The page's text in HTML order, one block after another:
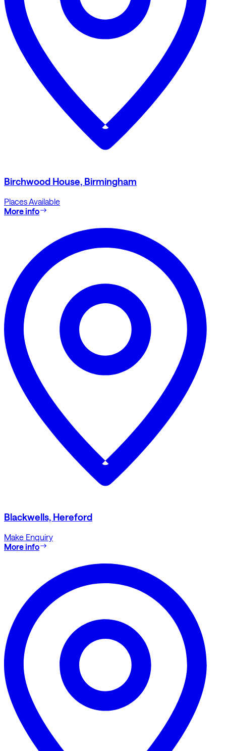
Birchwood House, Birmingham
Places Available
More info
Blackwells, Hereford
Make Enquiry
More info